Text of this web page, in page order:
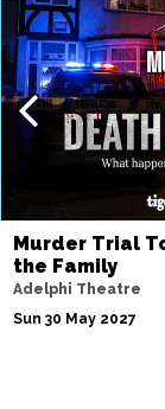
Murder Trial
the Family
Adelphi Theatre
Sun 30 May 2027